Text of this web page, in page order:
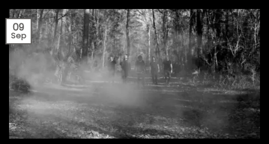
09
Sep